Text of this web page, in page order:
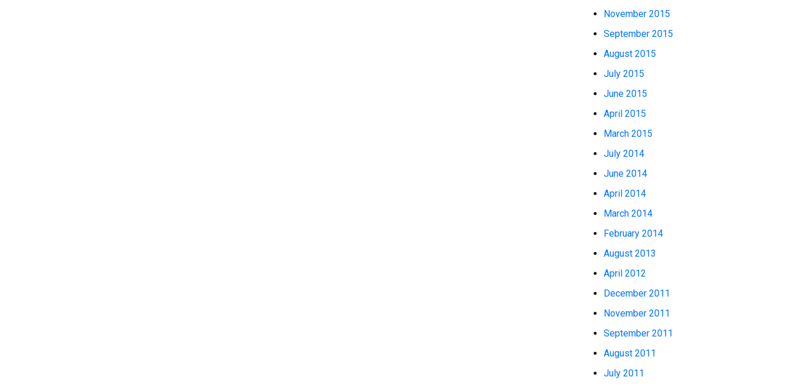
November 2015
September 2015
August 2015
July 2015
June 2015
April 2015
March 2015
July 2014
June 2014
April 2014
March 2014
February 2014
August 2013
April 2012
December 2011
November 2011
September 2011
August 2011
July 2011